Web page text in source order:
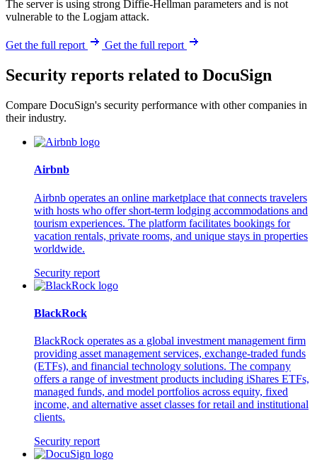
The server is using strong Diffie-Hellman parameters and is not
vulnerable to the Logjam attack.
Get the full report Get the full report
Security reports related to DocuSign
Compare DocuSign's security performance with other companies in
their industry.
Airbnb
Airbnb operates an online marketplace that connects travelers
with hosts who offer short-term lodging accommodations and
tourism experiences. The platform facilitates bookings for
vacation rentals, private rooms, and unique stays in properties
worldwide.
Security report
BlackRock
BlackRock operates as a global investment management firm
providing asset management services, exchange-traded funds
(ETFs), and financial technology solutions. The company
offers a range of investment products including iShares ETFs,
managed funds, and model portfolios across equity, fixed
income, and alternative asset classes for retail and institutional
clients.
Security report